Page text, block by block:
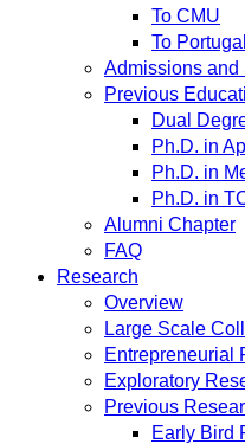
To CMU
To Portugal
Admissions and
Previous
Dual
Ph.D. in
Ph.D. in
Ph.D. in
Alumni Chapter
FAQ
Research
Overview
Large Scale
Entrepreneurial
Exploratory
Previous
Early Bird